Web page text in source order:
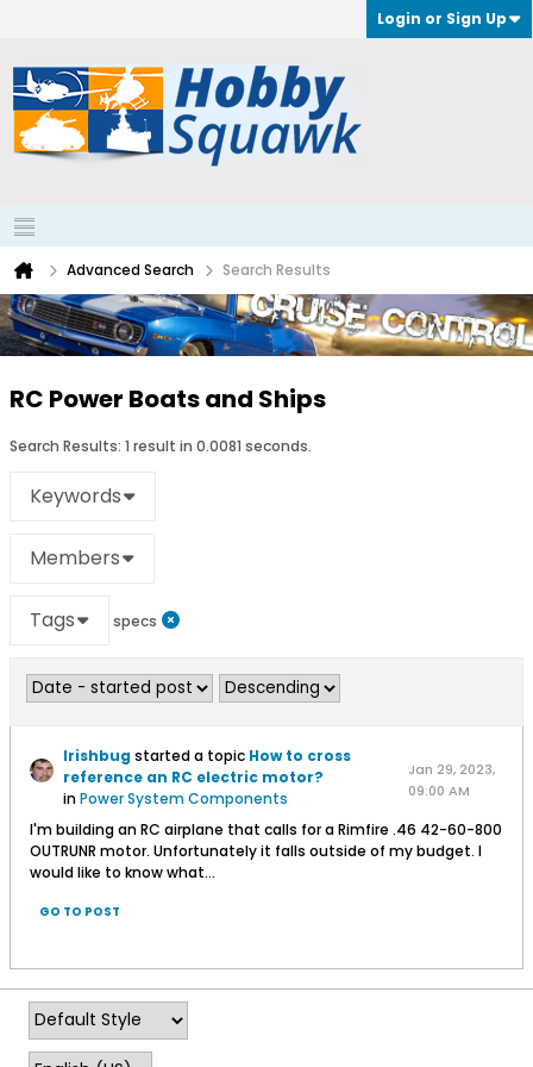
Login or Sign Up
Advanced Search Search Results
RC Power Boats and Ships
Search Results: 1 result in 0.0081 seconds.
Keywords
Members
Tags specs
Irishbugstarted a topic How to cross
reference an RC electric motor?
inPower System Components
Jan 29, 2023,
09:00 AM
I'm building an RC airplane that calls for a Rimfire .46 42-60-800
OUTRUNR motor. Unfortunately it falls outside of my budget. I
would like to know what...
GO TO POST